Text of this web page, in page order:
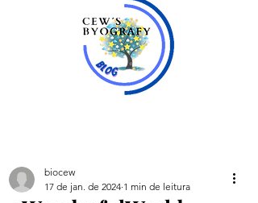
biocew
17 de jan. de 2024 1 min de leitura